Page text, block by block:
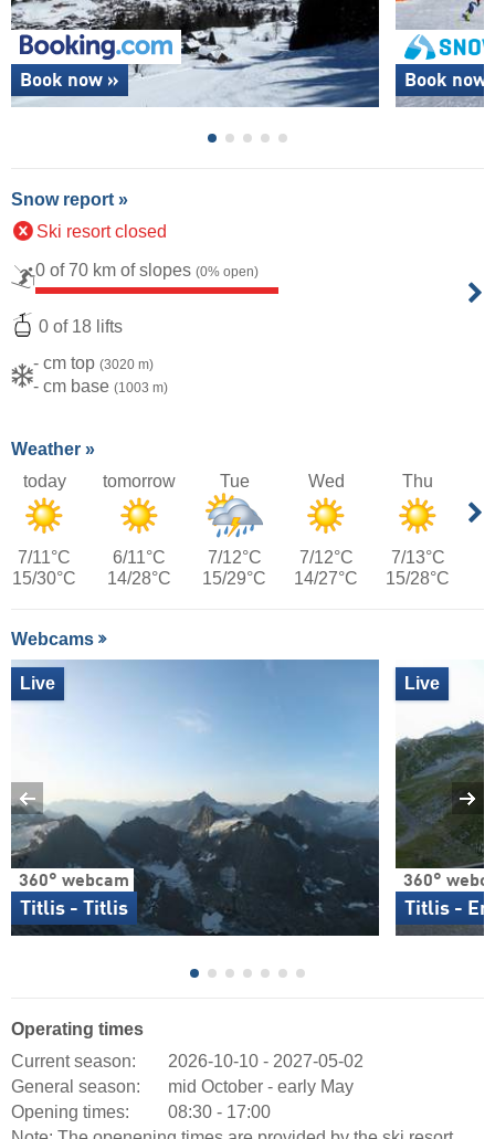
Book now » Book now
Snow report »
Ski resort closed
0 of 70 km of slopes (0% open)
0 of 18 lifts
- cm top (3020 m)
- cm base (1003 m)
Weather »
today
7/11°C
15/30°C
tomorrow
6/11°C
14/28°C
Tue
7/12°C
15/29°C
Wed
7/12°C
14/27°C
Thu
7/13°C
15/28°C
Webcams
360° webcam
Titlis - Titlis
Live
360°
Titlis -
Live
Operating times
Current season:
2026-10-10 - 2027-05-02
General season:
mid October - early May
Opening times:
08:30 - 17:00